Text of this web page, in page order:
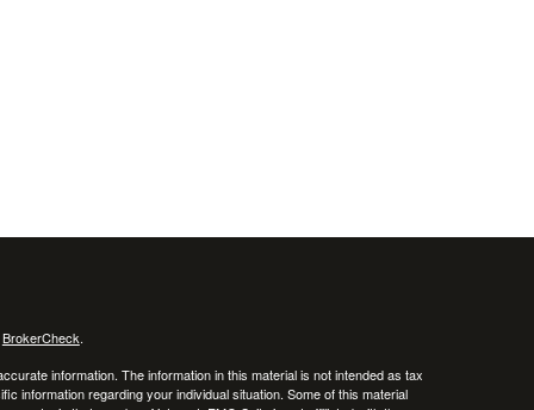
BrokerCheck.
information. The information in this material is not intended as tax
information regarding your individual situation. Some of this material